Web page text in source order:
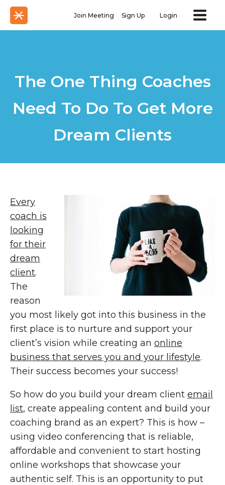
Join Meeting Sign Up Login
The One Thing Coaches
Need To Do To Get More
Dream Clients
Every
coach is
looking
for their
dream
client.
The
reason
you most likely got into this business in the
first place is to nurture and support your
client’s vision while creating an online
business that serves you and your lifestyle.
Their success becomes your success!
So how do you build your dream client email
list, create appealing content and build your
coaching brand as an expert? This is how –
using video conferencing that is reliable,
affordable and convenient to start hosting
online workshops that showcase your
authentic self. This is an opportunity to put